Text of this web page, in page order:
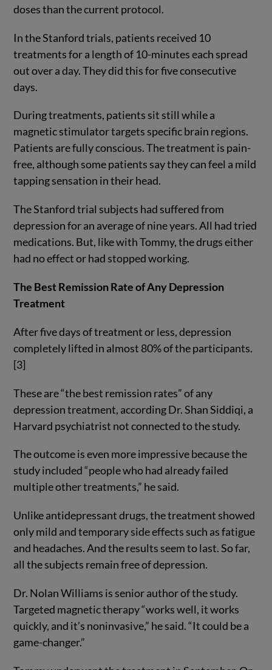
doses than the current protocol.
In the Stanford trials, patients received 10
treatments for a length of 10-minutes each spread
out over a day. They did this for five consecutive
days.
During treatments, patients sit still while a
magnetic stimulator targets specific brain regions.
Patients are fully conscious. The treatment is pain-
free, although some patients say they can feel a mild
tapping sensation in their head.
The Stanford trial subjects had suffered from
depression for an average of nine years. All had tried
medications. But, like with Tommy, the drugs either
had no effect or had stopped working.
The Best Remission Rate of Any Depression
Treatment
After five days of treatment or less, depression
completely lifted in almost 80% of the participants.
[3]
These are “the best remission rates” of any
depression treatment, according Dr. Shan Siddiqi, a
Harvard psychiatrist not connected to the study.
The outcome is even more impressive because the
study included “people who had already failed
multiple other treatments,” he said.
Unlike antidepressant drugs, the treatment showed
only mild and temporary side effects such as fatigue
and headaches. And the results seem to last. So far,
all the subjects remain free of depression.
Dr. Nolan Williams is senior author of the study.
Targeted magnetic therapy “works well, it works
quickly, and it’s noninvasive,” he said. “It could be a
game-changer.”